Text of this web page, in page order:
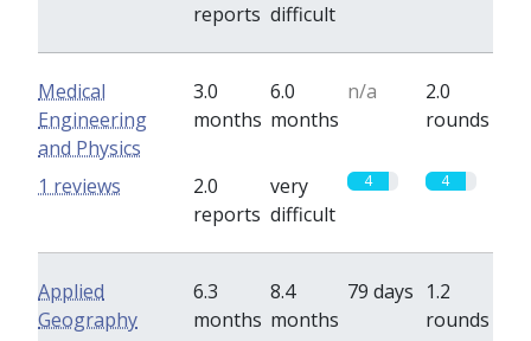
reports difficult
Medical
Engineering
and Physics
3.0
months
6.0
months
n/a
2.0
rounds
2.0
reports
very
difficult
4 4
1 reviews
Applied
Geography
6.3
months
8.4
months
79 days 1.2
rounds